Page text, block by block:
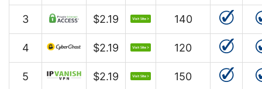
3 $2.19 140
4 $2.19 120
5 $2.19 150